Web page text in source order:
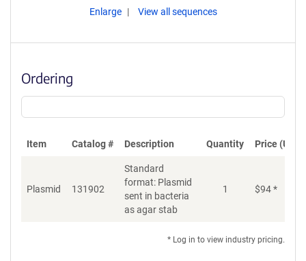
Enlarge View all sequences
Ordering
Item Catalog # Description Quantity Price (USD)
Plasmid 131902
Standard
format: Plasmid
sent in bacteria
as agar stab
1 $94*
* Log in to view industry pricing.